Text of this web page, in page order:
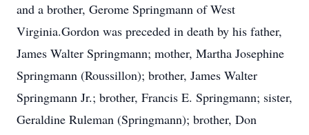
and a brother, Gerome Springmann of West
Virginia.Gordon was preceded in death by his father,
James Walter Springmann; mother, Martha Josephine
Springmann (Roussillon); brother, James Walter
Springmann Jr.; brother, Francis E. Springmann; sister,
Geraldine Ruleman (Springmann); brother, Don